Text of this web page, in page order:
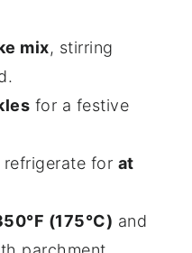
mix, stirring
for a festive
for at
(175°C) and